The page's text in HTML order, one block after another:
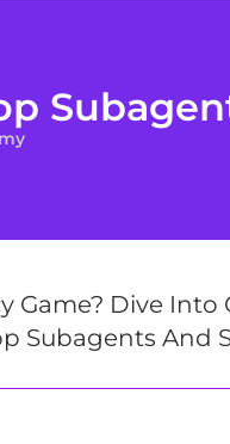
Game? Dive Into
Subagents And